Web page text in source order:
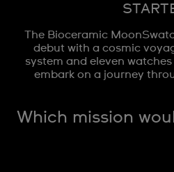
The Bioceramic
debut with a cosmic
system and eleven
embark on a journey
Which mission